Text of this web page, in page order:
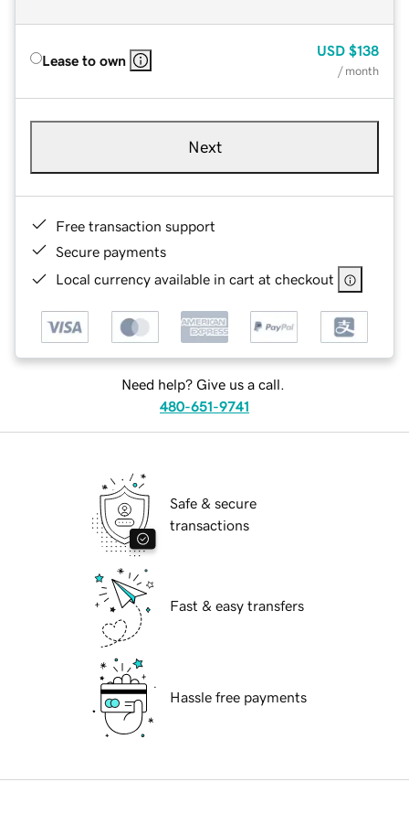
Lease to own
USD $138
/ month
Next
Free transaction support
Secure payments
Local currency available in cart at checkout
Need help? Give us a call.
480-651-9741
Safe & secure
transactions
Fast & easy transfers
Hassle free payments